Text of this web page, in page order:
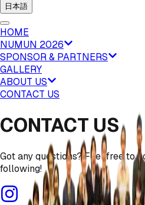
日本語
HOME
NUMUN 2026
SPONSOR & PARTNERS
GALLERY
ABOUT US
CONTACT US
CONTACT US
Got any questions? Feel free to
following!